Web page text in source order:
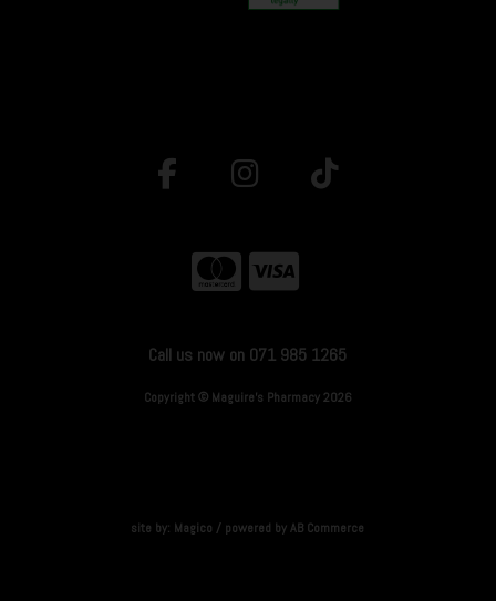
Call us now on 071 985 1265
Copyright © Maguire's Pharmacy 2026
site by: Magico / powered byAB Commerce